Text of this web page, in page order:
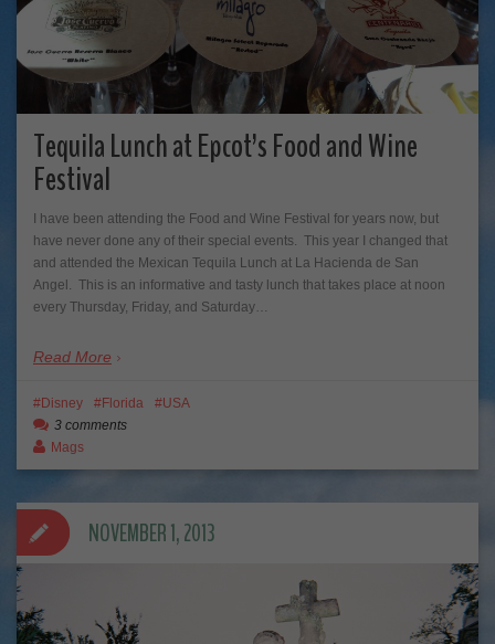
Tequila Lunch at Epcot’s Food and Wine
Festival
I have been attending the Food and Wine Festival for years now, but
have never done any of their special events. This year I changed that
and attended the Mexican Tequila Lunch at La Hacienda de San
Angel. This is an informative and tasty lunch that takes place at noon
every Thursday, Friday, and Saturday…
Read More
Disney Florida
USA
3 comments
Mags
NOVEMBER 1, 2013